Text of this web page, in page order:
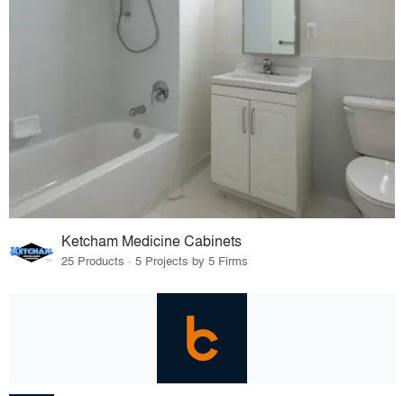
Ketcham Medicine Cabinets
25 Products · 5 Projects by 5 Firms